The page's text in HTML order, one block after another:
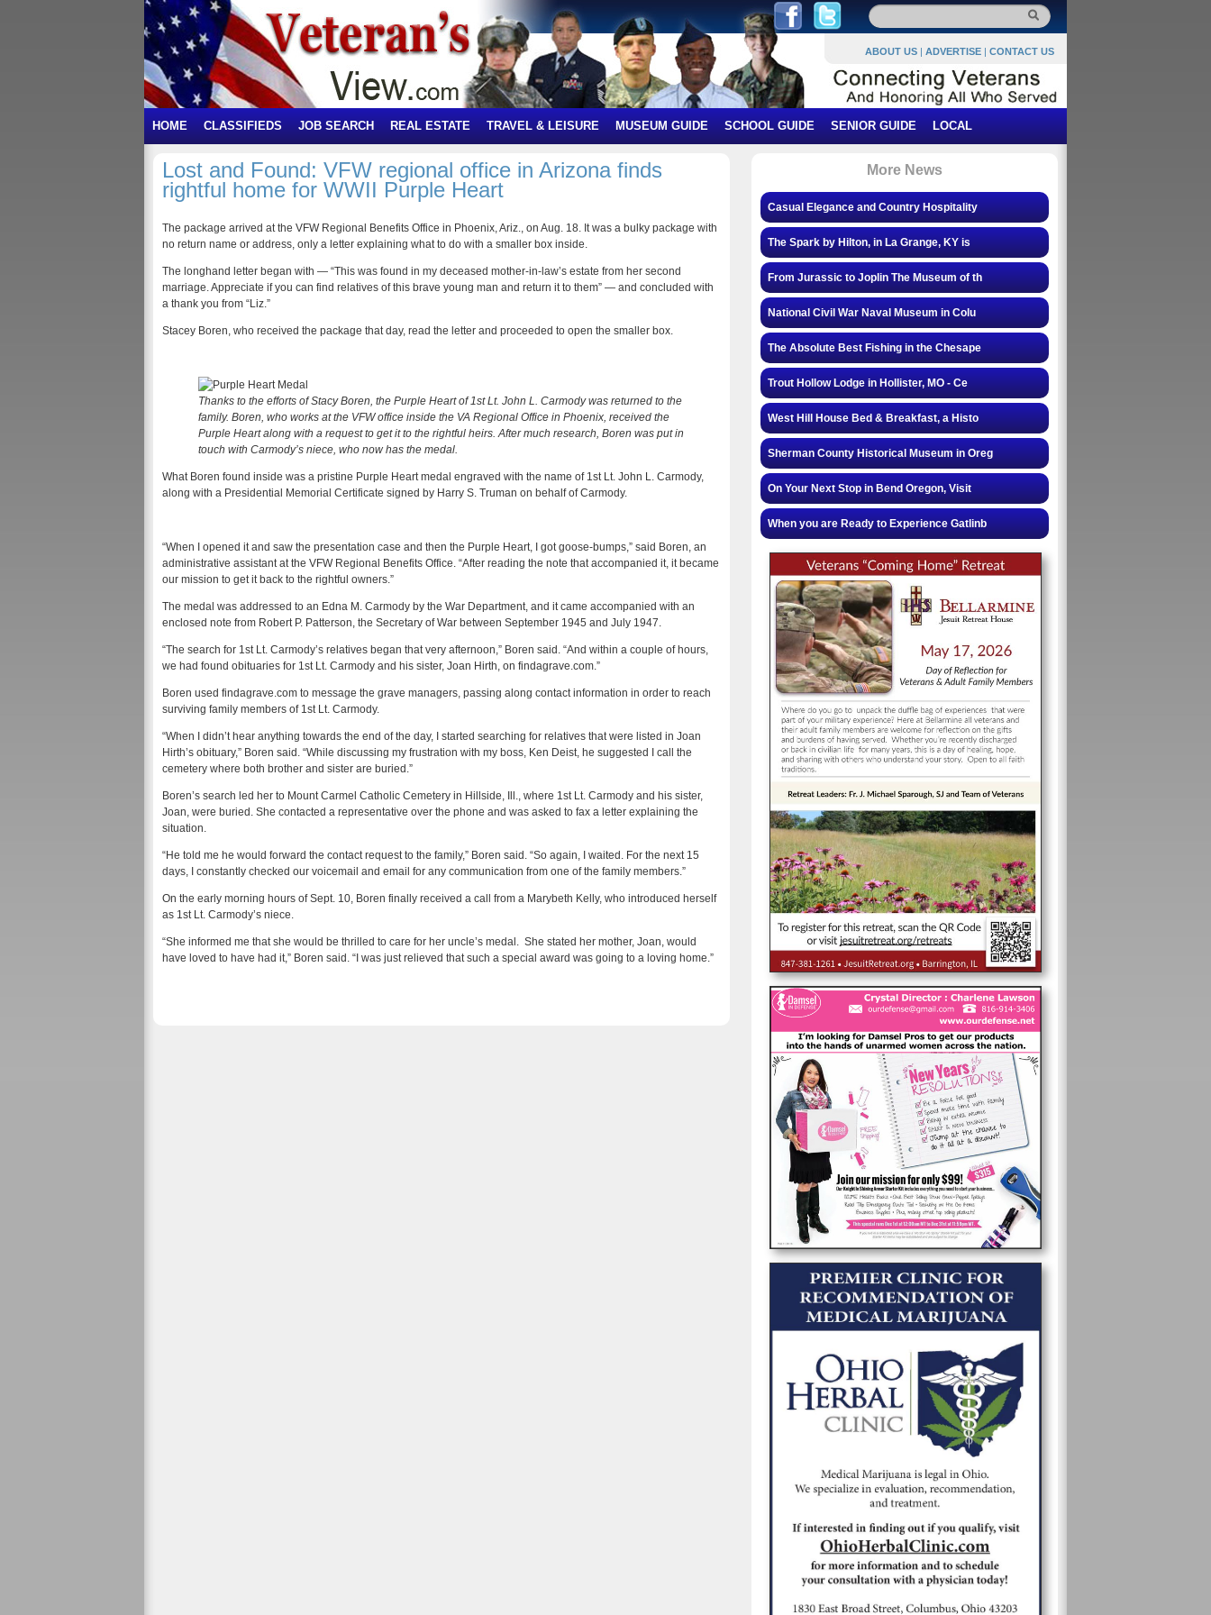
ABOUT US | ADVERTISE | CONTACT US
HOME CLASSIFIEDS JOB SEARCH REAL ESTATE TRAVEL & LEISURE MUSEUM GUIDE SCHOOL GUIDE SENIOR GUIDE LOCAL
Lost and Found: VFW regional office in Arizona finds
rightful home for WWII Purple Heart
The package arrived at the VFW Regional Benefits Office in Phoenix, Ariz., on Aug. 18. It was a bulky package with
no return name or address, only a letter explaining what to do with a smaller box inside.
The longhand letter began with — “This was found in my deceased mother-in-law’s estate from her second
marriage. Appreciate if you can find relatives of this brave young man and return it to them” — and concluded with
a thank you from “Liz.”
Stacey Boren, who received the package that day, read the letter and proceeded to open the smaller box.
Thanks to the efforts of Stacy Boren, the Purple Heart of 1st Lt. John L. Carmody was returned to the
family. Boren, who works at the VFW office inside the VA Regional Office in Phoenix, received the
Purple Heart along with a request to get it to the rightful heirs. After much research, Boren was put in
touch with Carmody’s niece, who now has the medal.
What Boren found inside was a pristine Purple Heart medal engraved with the name of 1st Lt. John L. Carmody,
along with a Presidential Memorial Certificate signed by Harry S. Truman on behalf of Carmody.
“When I opened it and saw the presentation case and then the Purple Heart, I got goose-bumps,” said Boren, an
administrative assistant at the VFW Regional Benefits Office. “After reading the note that accompanied it, it became
our mission to get it back to the rightful owners.”
The medal was addressed to an Edna M. Carmody by the War Department, and it came accompanied with an
enclosed note from Robert P. Patterson, the Secretary of War between September 1945 and July 1947.
“The search for 1st Lt. Carmody’s relatives began that very afternoon,” Boren said. “And within a couple of hours,
we had found obituaries for 1st Lt. Carmody and his sister, Joan Hirth, on findagrave.com.”
Boren used findagrave.com to message the grave managers, passing along contact information in order to reach
surviving family members of 1st Lt. Carmody.
“When I didn’t hear anything towards the end of the day, I started searching for relatives that were listed in Joan
Hirth’s obituary,” Boren said. “While discussing my frustration with my boss, Ken Deist, he suggested I call the
cemetery where both brother and sister are buried.”
Boren’s search led her to Mount Carmel Catholic Cemetery in Hillside, Ill., where 1st Lt. Carmody and his sister,
Joan, were buried. She contacted a representative over the phone and was asked to fax a letter explaining the
situation.
“He told me he would forward the contact request to the family,” Boren said. “So again, I waited. For the next 15
days, I constantly checked our voicemail and email for any communication from one of the family members.”
On the early morning hours of Sept. 10, Boren finally received a call from a Marybeth Kelly, who introduced herself
as 1st Lt. Carmody’s niece.
“She informed me that she would be thrilled to care for her uncle’s medal. She stated her mother, Joan, would
have loved to have had it,” Boren said. “I was just relieved that such a special award was going to a loving home.”
More News
Casual Elegance and Country Hospitality
The Spark by Hilton, in La Grange, KY is
From Jurassic to Joplin The Museum of th
National Civil War Naval Museum in Colu
The Absolute Best Fishing in the Chesape
Trout Hollow Lodge in Hollister, MO - Ce
West Hill House Bed & Breakfast, a Histo
Sherman County Historical Museum in Oreg
On Your Next Stop in Bend Oregon, Visit
When you are Ready to Experience Gatlinb